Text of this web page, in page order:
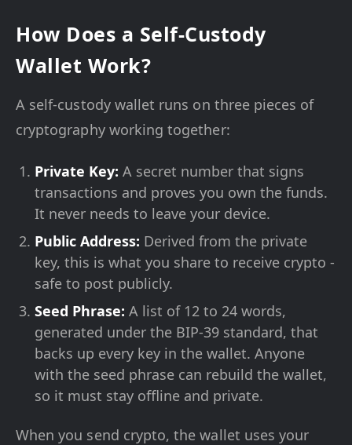
How Does a Self-Custody
Wallet Work?
A self-custody wallet runs on three pieces of
cryptography working together:
Private Key: A secret number that signs
transactions and proves you own the funds.
It never needs to leave your device.
Public Address: Derived from the private
key, this is what you share to receive crypto -
safe to post publicly.
Seed Phrase: A list of 12 to 24 words,
generated under the BIP-39 standard, that
backs up every key in the wallet. Anyone
with the seed phrase can rebuild the wallet,
so it must stay offline and private.
When you send crypto, the wallet uses your